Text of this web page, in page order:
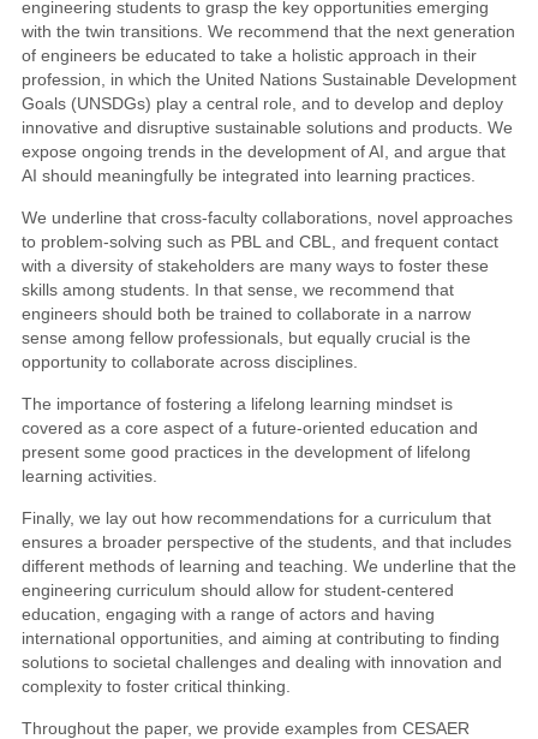
engineering students to grasp the key opportunities emerging
with the twin transitions. We recommend that the next generation
of engineers be educated to take a holistic approach in their
profession, in which the United Nations Sustainable Development
Goals (UNSDGs) play a central role, and to develop and deploy
innovative and disruptive sustainable solutions and products. We
expose ongoing trends in the development of AI, and argue that
AI should meaningfully be integrated into learning practices.
We underline that cross-faculty collaborations, novel approaches
to problem-solving such as PBL and CBL, and frequent contact
with a diversity of stakeholders are many ways to foster these
skills among students. In that sense, we recommend that
engineers should both be trained to collaborate in a narrow
sense among fellow professionals, but equally crucial is the
opportunity to collaborate across disciplines.
The importance of fostering a lifelong learning mindset is
covered as a core aspect of a future-oriented education and
present some good practices in the development of lifelong
learning activities.
Finally, we lay out how recommendations for a curriculum that
ensures a broader perspective of the students, and that includes
different methods of learning and teaching. We underline that the
engineering curriculum should allow for student-centered
education, engaging with a range of actors and having
international opportunities, and aiming at contributing to finding
solutions to societal challenges and dealing with innovation and
complexity to foster critical thinking.
Throughout the paper, we provide examples from CESAER